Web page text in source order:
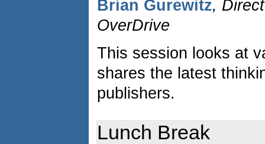
Brian Gurewitz,
OverDrive
This session looks at
shares the latest
publishers.
Lunch Break